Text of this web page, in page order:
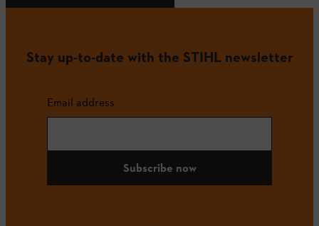
Stay up-to-date with the STIHL newsletter
Email address
Subscribe now